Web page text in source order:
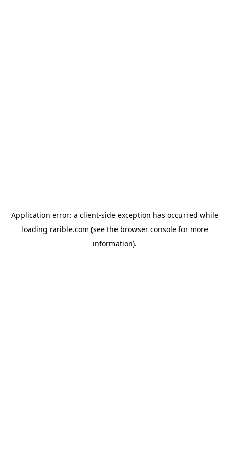
Application error: a client-side exception has occurred while
loading rarible.com (see the browser consolefor more
information).